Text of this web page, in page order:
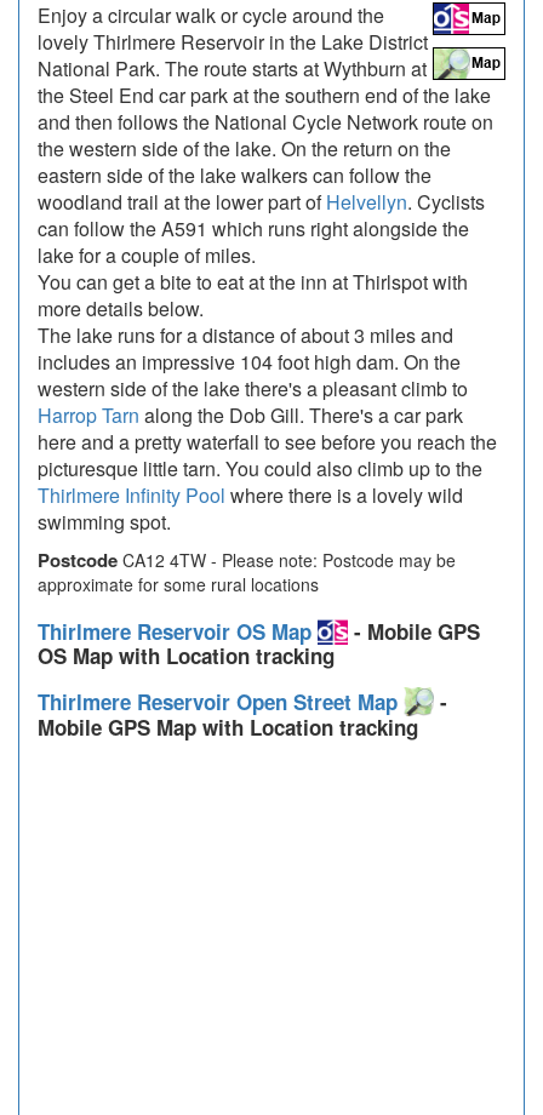
Enjoy a circular walk or cycle around the
lovely Thirlmere Reservoir in the Lake District
National Park. The route starts at Wythburn at
the Steel End car park at the southern end of the lake
and then follows the National Cycle Network route on
the western side of the lake. On the return on the
eastern side of the lake walkers can follow the
woodland trail at the lower part ofHelvellyn. Cyclists
can follow the A591 which runs right alongside the
lake for a couple of miles.
You can get a bite to eat at the inn at Thirlspot with
more details below.
The lake runs for a distance of about 3 miles and
includes an impressive 104 foot high dam. On the
western side of the lake there's a pleasant climb to
Harrop Tarn along the Dob Gill. There's a car park
here and a pretty waterfall to see before you reach the
picturesque little tarn. You could also climb up to the
Thirlmere Infinity Pool where there is a lovely wild
swimming spot.
Postcode CA12 4TW - Please note: Postcode may be
approximate for some rural locations
Thirlmere Reservoir OS Map
- Mobile GPS
OS Map with Location tracking
Thirlmere Reservoir Open Street Map
-
Mobile GPS Map with Location tracking